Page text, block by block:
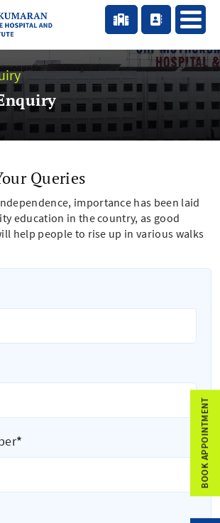
Queries
importance has been laid
education in the country, as good
help people to rise up in various walks
* BOOK APPOINTMENT